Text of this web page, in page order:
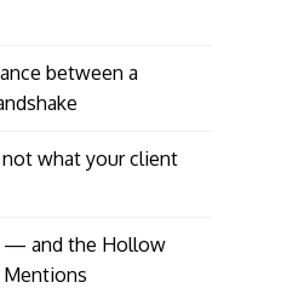
between a
what your client
— and the Hollow
Mentions